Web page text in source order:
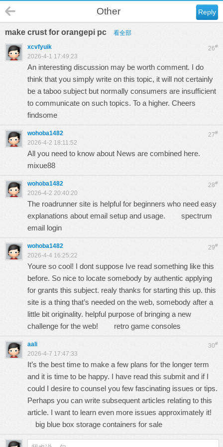
Reply
Other
make crust for orangepi pc 看全部
26#
xcvfyuik
2026-4-1 17:49:23
An interesting discussion may be worth comment. I do
think that you simply write on this topic, it will not certainly
be a taboo subject but normally consumers are insufficient
to communicate on such topics. To a higher. Cheers
findsome
27#
wohoba1482
2026-4-2 18:11:52
All you need to know about News are combined here.
mixue88
28#
wohoba1482
2026-4-2 20:40:20
The roadrunner site is helpful for beginners who need easy
explanations about email setup and usage. spectrum
email login
29#
wohoba1482
2026-4-4 16:25:22
Youre so cool! I dont suppose Ive read something like this
before. So nice to locate somebody by authentic applying
for grants this subject. realy thanks for starting this up. this
site is a thing that’s needed on the web, somebody after a
little bit originality. helpful purpose of bringing a new
challenge for the web! retro game consoles
30#
aali
2026-4-7 17:47:33
It’s the best time to make a few plans for the longer term
and it is time to be happy. I have read this submit and if I
could I desire to counsel you few fascinating issues or tips.
Perhaps you can write subsequent articles relating to this
article. I want to learn even more issues approximately it!
big blue box storage containers for sale